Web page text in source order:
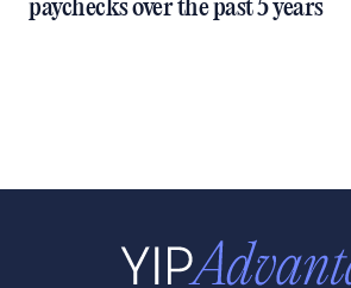
paychecks over the past 5 years